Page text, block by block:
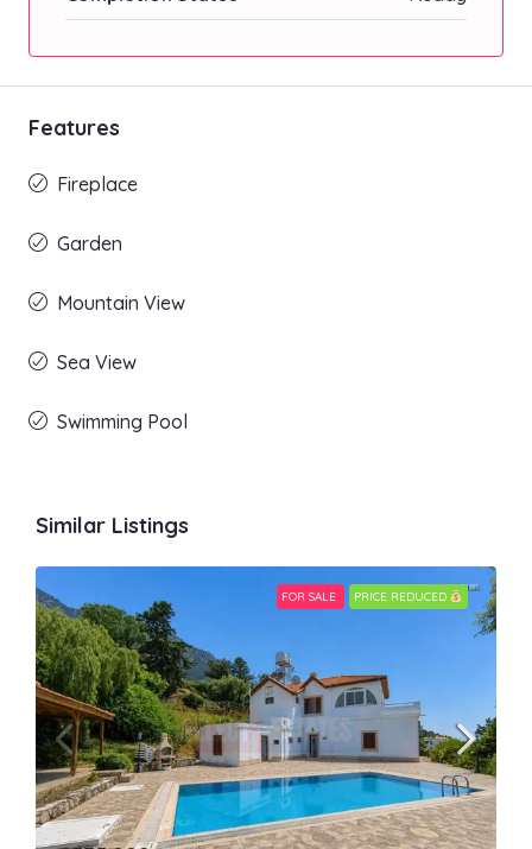
Features
Fireplace
Garden
Mountain View
Sea View
Swimming Pool
Similar Listings
FOR SALE PRICE REDUCED